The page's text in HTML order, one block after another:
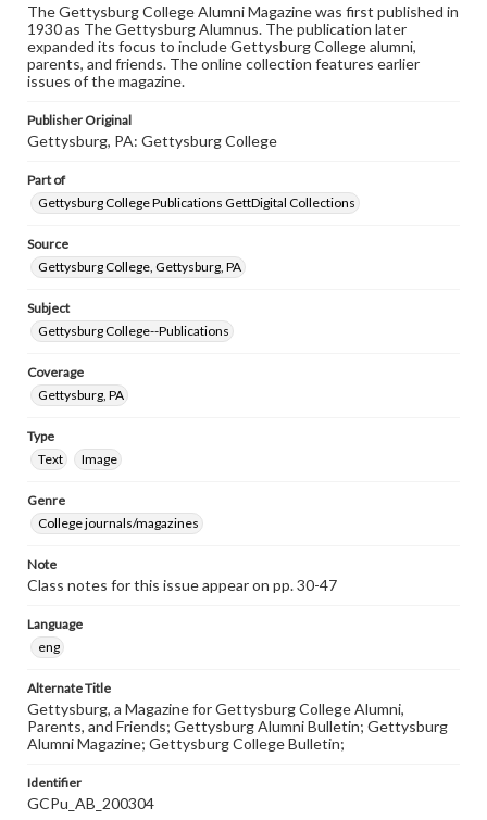
The Gettysburg College Alumni Magazine was first published in
1930 as The Gettysburg Alumnus. The publication later
expanded its focus to include Gettysburg College alumni,
parents, and friends. The online collection features earlier
issues of the magazine.
Publisher Original
Gettysburg, PA: Gettysburg College
Part of
Gettysburg College Publications GettDigital Collections
Source
Gettysburg College, Gettysburg, PA
Subject
Gettysburg College--Publications
Coverage
Gettysburg, PA
Type
Text
Image
Genre
College journals/magazines
Note
Class notes for this issue appear on pp. 30-47
Language
eng
Alternate Title
Gettysburg, a Magazine for Gettysburg College Alumni,
Parents, and Friends; Gettysburg Alumni Bulletin; Gettysburg
Alumni Magazine; Gettysburg College Bulletin;
Identifier
GCPu_AB_200304